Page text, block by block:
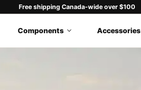
Free shipping Canada-wide over $100
Components Accessories